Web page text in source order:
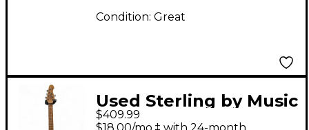
Condition: Great
Used Sterling by Music
Man Valentine Trans
$409.99
$18.00/mo.‡ with 24-month